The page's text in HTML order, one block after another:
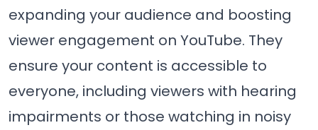
expanding your audience and boosting
viewer engagement on YouTube. They
ensure your content is accessible to
everyone, including viewers with hearing
impairments or those watching in noisy